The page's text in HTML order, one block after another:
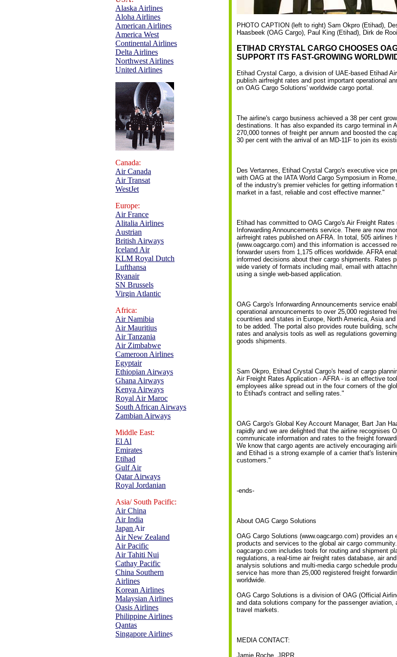
Alaska Airlines
Aloha Airlines
American Airlines
America West
Continental Airlines
Delta Airlines
Northwest Airlines
United Airlines
Canada:
Air Canada
Air Transat
WestJet
Europe:
Air France
Alitalia Airlines
Austrian
British Airways
Iceland Air
KLM Royal Dutch
Lufthansa
Ryanair
SN Brussels
Virgin Atlantic
Africa:
Air Namibia
Air Mauritius
Air Tanzania
Air Zimbabwe
Cameroon Airlines
Egyptair
Ethiopian Airways
Ghana Airways
Kenya Airways
Royal Air Maroc
South African Airways
Zambian Airways
Middle East:
El Al
Emirates
Etihad
Gulf Air
Qatar Airways
Royal Jordanian
Asia/ South Pacific:
Air China
Air India
Japan Air
Air New Zealand
Air Pacific
Air Tahiti Nui
Cathay Pacific
China Southern
Airlines
Korean Airlines
Malaysian Airlines
Oasis Airlines
Philippine Airlines
Qantas
Singapore Airlines
PHOTO CAPTION (left to right) Sam Okpro (Etihad),
Haasbeek (OAG Cargo), Paul King (Etihad), Dirk de
ETIHAD CRYSTAL CARGO CHOOSES
SUPPORT ITS FAST-GROWING
Etihad Crystal Cargo, a division of UAE-based Etihad
publish airfreight rates and post important operational
on OAG Cargo Solutions' worldwide cargo portal.
The airline's cargo business achieved a 38 per cent
destinations. It has also expanded its cargo terminal in
270,000 tonnes of freight per annum and boosted the
30 per cent with the arrival of an MD-11F to join its
Des Vertannes, Etihad Crystal Cargo's executive vice
with OAG at the IATA World Cargo Symposium in
of the industry's premier vehicles for getting information
market in a fast, reliable and cost effective manner."
Etihad has committed to OAG Cargo's Air Freight
Inforwarding Announcements service. There are now
airfreight rates published on AFRA. In total, 505
(www.oagcargo.com) and this information is accessed
forwarder users from 1,175 offices worldwide. AFRA
informed decisions about their cargo shipments. Rates
wide variety of formats including mail, email with
using a single web-based application.
OAG Cargo's Inforwarding Announcements service
operational announcements to over 25,000 registered
countries and states in Europe, North America, Asia
to be added. The portal also provides route building,
rates and analysis tools as well as regulations
goods shipments.
Sam Okpro, Etihad Crystal Cargo's head of cargo
Air Freight Rates Application - AFRA - is an effective
employees alike spread out in the four corners of the
to Etihad's contract and selling rates."
OAG Cargo's Global Key Account Manager, Bart Jan
rapidly and we are delighted that the airline recognises
communicate information and rates to the freight
We know that cargo agents are actively encouraging
and Etihad is a strong example of a carrier that's
customers."
-ends-
About OAG Cargo Solutions
OAG Cargo Solutions (www.oagcargo.com) provides
products and services to the global air cargo
oagcargo.com includes tools for routing and shipment
regulations, a real-time air freight rates database, air
analysis solutions and multi-media cargo schedule
service has more than 25,000 registered freight
worldwide.
OAG Cargo Solutions is a division of OAG (Official
and data solutions company for the passenger aviation,
travel markets.
MEDIA CONTACT:
Jamie Roche, JRPR